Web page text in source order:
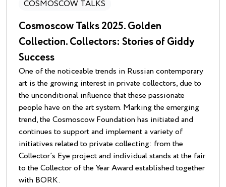
COSMOSCOW TALKS
Cosmoscow Talks 2025. Golden
Collection. Collectors: Stories of Giddy
Success
One of the noticeable trends in Russian contemporary
art is the growing interest in private collectors, due to
the unconditional influence that these passionate
people have on the art system. Marking the emerging
trend, the Cosmoscow Foundation has initiated and
continues to support and implement a variety of
initiatives related to private collecting: from the
Collector’s Eye project and individual stands at the fair
to the Collector of the Year Award established together
with BORK.